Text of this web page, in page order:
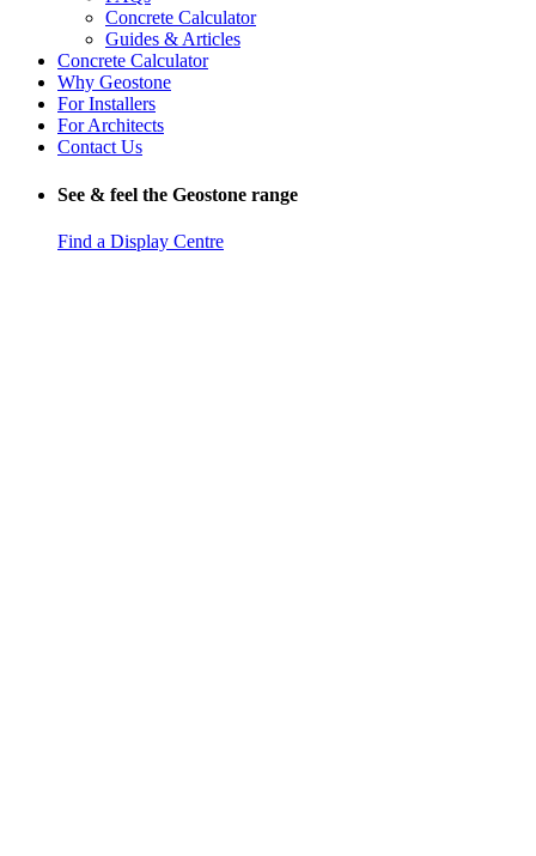
Concrete Calculator
Guides & Articles
Concrete Calculator
Why Geostone
For Installers
For Architects
Contact Us
See & feel the Geostone range
Find a Display Centre